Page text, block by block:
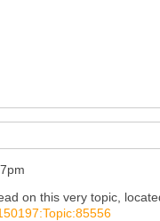
on this very topic,